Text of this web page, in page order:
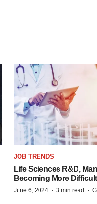
JOB TRENDS
Life Sciences R&D,
Becoming More
June 6, 2024 · 3 min read ·